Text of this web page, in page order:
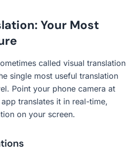
Your Most
called visual translation
single most useful translation
Point your phone camera at
translates it in real-time,
on your screen.